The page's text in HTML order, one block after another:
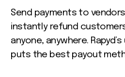
Send payments to
instantly refund
anyone, anywhere.
puts the best payout